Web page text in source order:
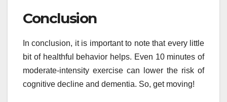
Conclusion
In conclusion, it is important to note that every little
bit of healthful behavior helps. Even 10 minutes of
moderate-intensity exercise can lower the risk of
cognitive decline and dementia. So, get moving!